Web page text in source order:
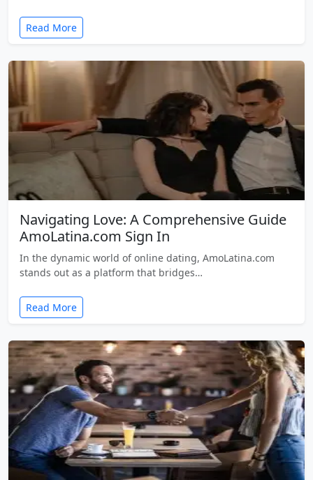
Read More
Navigating Love: A Comprehensive Guide
AmoLatina.com Sign In
In the dynamic world of online dating, AmoLatina.com
stands out as a platform that bridges…
Read More